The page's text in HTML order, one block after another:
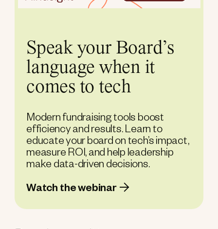
Speak your Board’s
language when it
comes to tech
Modern fundraising tools boost
efficiency and results. Learn to
educate your board on tech’s impact,
measure ROI, and help leadership
make data-driven decisions.
Watch the webinar